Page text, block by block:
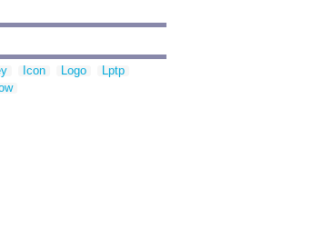
Icon Logo
Lptp